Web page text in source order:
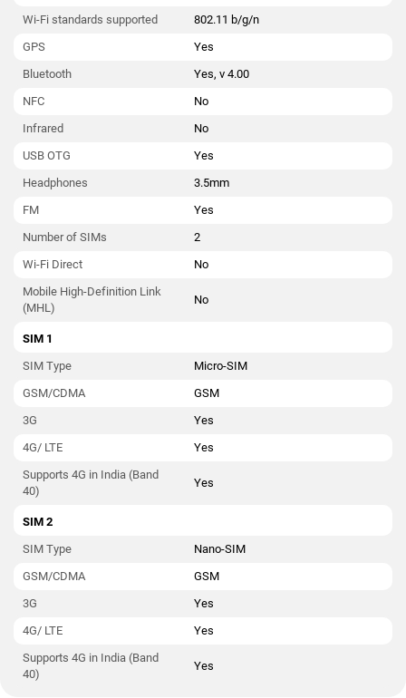
Wi-Fi standards supported
802.11 b/g/n
GPS
Yes
Bluetooth
Yes, v 4.00
NFC
No
Infrared
No
USB OTG
Yes
Headphones
3.5mm
FM
Yes
Number of SIMs
2
Wi-Fi Direct
No
Mobile High-Definition Link
(MHL)
No
SIM 1
SIM Type
Micro-SIM
GSM/CDMA
GSM
3G
Yes
4G/ LTE
Yes
Supports 4G in India (Band
40)
Yes
SIM 2
SIM Type
Nano-SIM
GSM/CDMA
GSM
3G
Yes
4G/ LTE
Yes
Supports 4G in India (Band
40)
Yes